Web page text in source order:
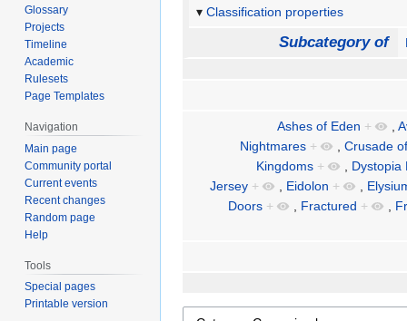
Classification properties
Subcategory of
Ashes of Eden + ,
Nightmares + , Crusade
Kingdoms + , Dystopia
Jersey + , Eidolon + ,
Doors + , Fractured + ,
Glossary
Projects
Timeline
Academic
Rulesets
Page Templates
Navigation
Main page
Community portal
Current events
Recent changes
Random page
Help
Tools
Special pages
Printable version